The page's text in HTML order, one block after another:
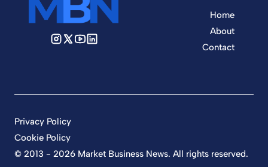
Home
About
Contact
© 2013 - 2026 Market Business News. All rights reserved.
Privacy Policy
Cookie Policy